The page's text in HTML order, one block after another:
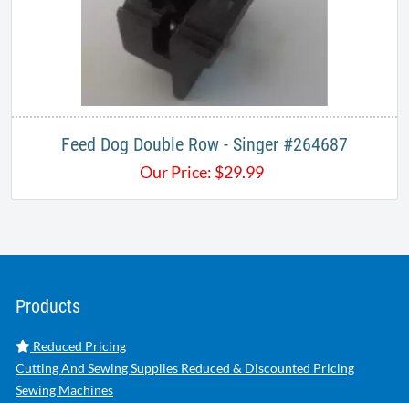
Feed Dog Double Row - Singer #264687
Our Price: $29.99
Products
Reduced Pricing
Cutting And Sewing Supplies Reduced & Discounted Pricing
Sewing Machines